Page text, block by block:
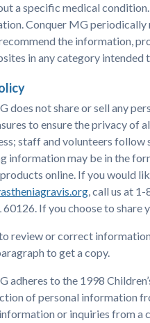
a specific medical
Conquer MG
the information,
in any category intended
does not share or sell any
to ensure the privacy of
staff and volunteers
information may be in the
online. If you would
, call us at
60126. If you choose to
review or correct
to get a copy.
adheres to the 1998
of personal information
or inquiries from a